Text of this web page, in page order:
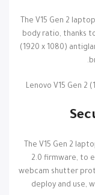
The V15 Gen 2
body ratio, thanks
(1920 x 1080)
The V15 Gen 2
2.0 firmware, to
webcam shutter
deploy and use,